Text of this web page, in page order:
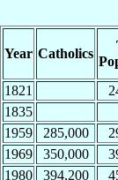
Year Catholics
1821
1835
1959
285,000
1969
350,000
1980
394,200